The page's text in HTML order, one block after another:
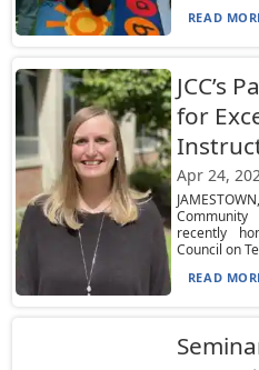
READ
JCC’s
for
Apr 24,
recently
Council on
READ